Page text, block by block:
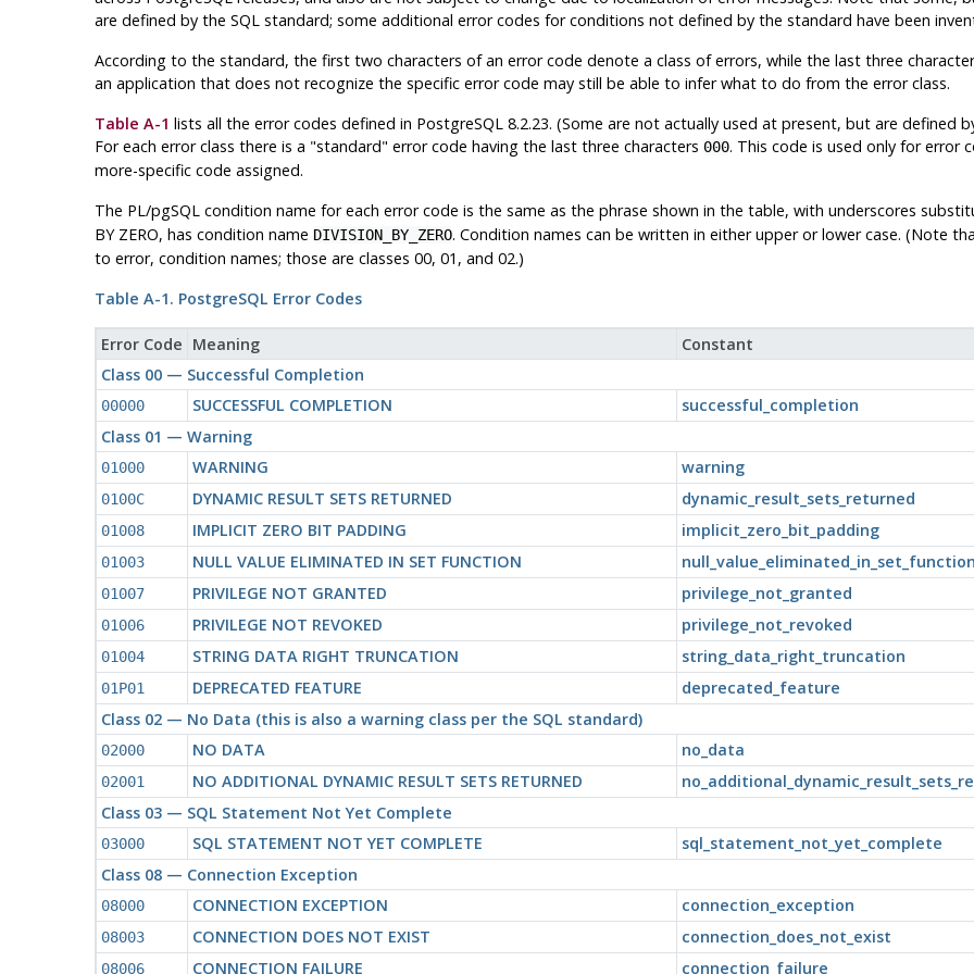
are defined by the SQL standard; some additional error codes for conditions not defined by the standard have been
According to the standard, the first two characters of an error code denote a class of errors, while the last three
an application that does not recognize the specific error code may still be able to infer what to do from the error class.
Table A-1 lists all the error codes defined in PostgreSQL 8.2.23. (Some are not actually used at present, but are defined
For each error class there is a "standard" error code having the last three characters 000. This code is used only for error
more-specific code assigned.
The PL/pgSQL condition name for each error code is the same as the phrase shown in the table, with underscores
BY ZERO, has condition name DIVISION_BY_ZERO. Condition names can be written in either upper or lower case. (Note
to error, condition names; those are classes 00, 01, and 02.)
Table A-1. PostgreSQL Error Codes
Error Code Meaning
Constant
Class 00 — Successful Completion
00000 SUCCESSFUL COMPLETION
successful_completion
Class 01 — Warning
01000 WARNING warning
0100C DYNAMIC RESULT SETS RETURNED dynamic_result_sets_returned
01008 IMPLICIT ZERO BIT PADDING implicit_zero_bit_padding
01003 NULL VALUE ELIMINATED IN SET FUNCTION null_value_eliminated_in_set_function
01007 PRIVILEGE NOT GRANTED privilege_not_granted
01006 PRIVILEGE NOT REVOKED privilege_not_revoked
01004 STRING DATA RIGHT TRUNCATION string_data_right_truncation
01P01 DEPRECATED FEATURE
deprecated_feature
Class 02 — No Data (this is also a warning class per the SQL standard)
02000 NO DATA no_data
02001 NO ADDITIONAL DYNAMIC RESULT SETS RETURNED
Class 03 — SQL Statement Not Yet Complete
03000 SQL STATEMENT NOT YET COMPLETE
sql_statement_not_yet_complete
Class 08 — Connection Exception
08000 CONNECTION EXCEPTION connection_exception
08003 CONNECTION DOES NOT EXIST connection_does_not_exist
08006 CONNECTION FAILURE connection_failure